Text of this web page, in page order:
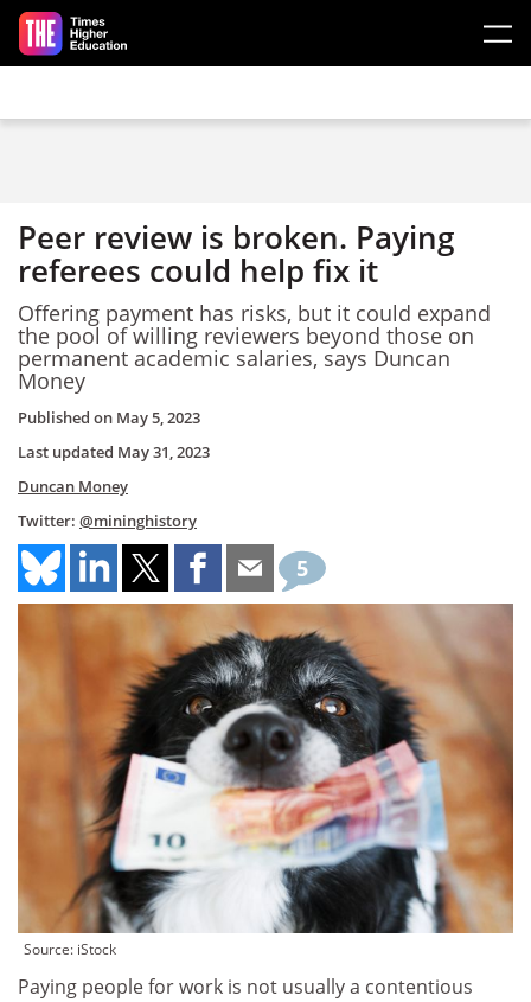
Skip to main content
Peer review is broken. Paying
referees could help fix it
Offering payment has risks, but it could expand
the pool of willing reviewers beyond those on
permanent academic salaries, says Duncan
Money
Published on May 5, 2023
Last updated May 31, 2023
Duncan Money
Twitter: @mininghistory
5
Source: iStock
Paying people for work is not usually a contentious